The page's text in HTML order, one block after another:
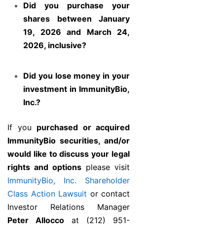
Did you purchase your
shares between January
19, 2026 and March 24,
2026, inclusive?
Did you lose money in your
investment in ImmunityBio,
Inc.?
If you purchased or acquired
ImmunityBio securities, and/or
would like to discuss your legal
rights and options please visit
ImmunityBio, Inc. Shareholder
Class Action Lawsuit or contact
Investor Relations Manager
Peter Allocco at (212) 951-